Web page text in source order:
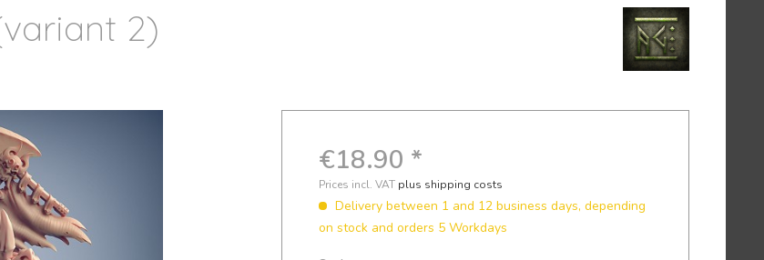
2)
€18.90 *
Prices incl. VAT plus shipping costs
Delivery between 1 and 12 business days, depending
on stock and orders 5 Workdays